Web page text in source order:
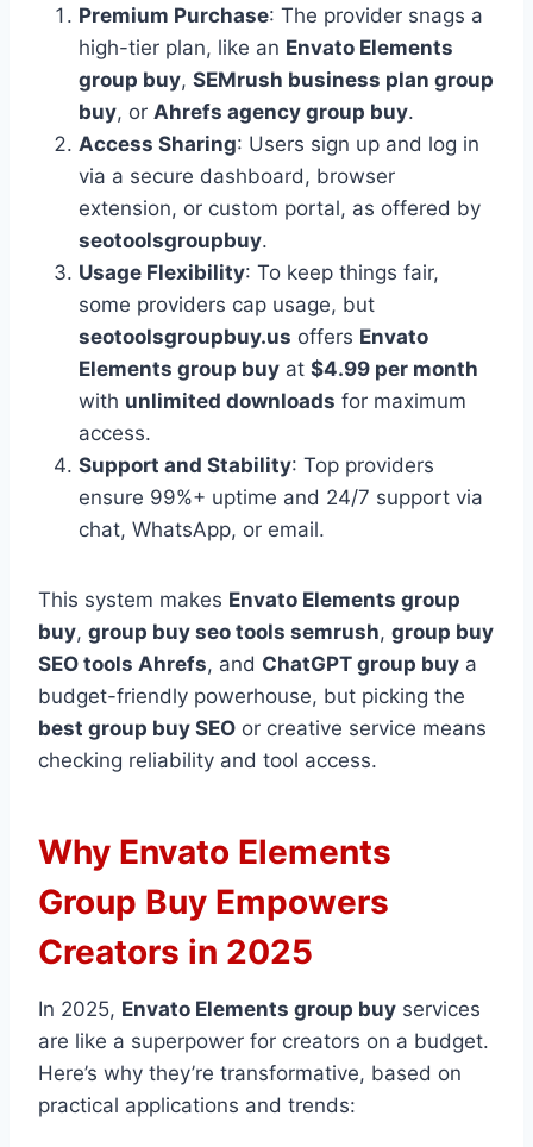
Premium Purchase: The provider snags a
high-tier plan, like an Envato Elements
group buy, SEMrush business plan group
buy, or Ahrefs agency group buy.
Access Sharing: Users sign up and log in
via a secure dashboard, browser
extension, or custom portal, as offered by
seotoolsgroupbuy.
Usage Flexibility: To keep things fair,
some providers cap usage, but
seotoolsgroupbuy.us offers Envato
Elements group buy at $4.99 per month
with unlimited downloads for maximum
access.
Support and Stability: Top providers
ensure 99%+ uptime and 24/7 support via
chat, WhatsApp, or email.
This system makes Envato Elements group
buy, group buy seo tools semrush, group buy
SEO tools Ahrefs, and ChatGPT group buy a
budget-friendly powerhouse, but picking the
best group buy SEO or creative service means
checking reliability and tool access.
Why Envato Elements
Group Buy Empowers
Creators in 2025
In 2025, Envato Elements group buy services
are like a superpower for creators on a budget.
Here’s why they’re transformative, based on
practical applications and trends: